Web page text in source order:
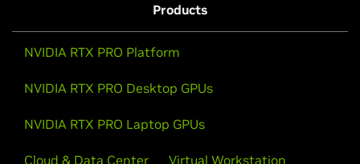
Products
NVIDIA RTX PRO Platform
NVIDIA RTX PRO Desktop GPUs
NVIDIA RTX PRO Laptop GPUs
Cloud & Data Center Virtual Workstation